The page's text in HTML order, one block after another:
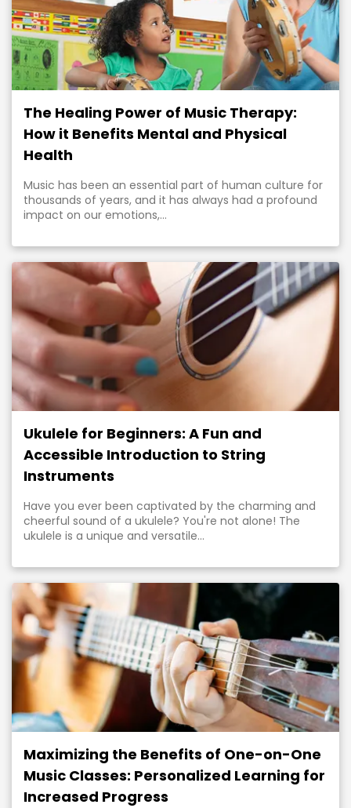
The Healing Power of Music Therapy:
How it Benefits Mental and Physical
Health
Music has been an essential part of human culture for
thousands of years, and it has always had a profound
impact on our emotions,...
Ukulele for Beginners: A Fun and
Accessible Introduction to String
Instruments
Have you ever been captivated by the charming and
cheerful sound of a ukulele? You're not alone! The
ukulele is a unique and versatile...
Maximizing the Benefits of One-on-One
Music Classes: Personalized Learning for
Increased Progress